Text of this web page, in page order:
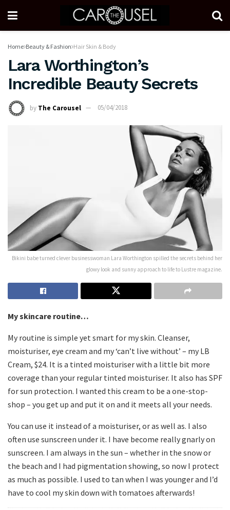
Home Beauty & Fashion Hair Skin & Body
Lara Worthington’s
Incredible Beauty Secrets
by The Carousel 05/04/2018
Bikini babe turned clever businesswoman Lara Worthington spilled the secrets behind her
glowy look and sunny approach to life to Lustre magazine.
My skincare routine…
My routine is simple yet smart for my skin. Cleanser,
moisturiser, eye cream and my ‘can’t live without’ – my LB
Cream, $24. It is a tinted moisturiser with a little bit more
coverage than your regular tinted moisturiser. It also has SPF
for sun protection. I wanted this cream to be a one-stop-
shop – you get up and put it on and it meets all your needs.
You can use it instead of a moisturiser, or as well as. I also
often use sunscreen under it. I have become really gnarly on
sunscreen. I am always in the sun – whether in the snow or
the beach and I had pigmentation showing, so now I protect
as much as possible. I used to tan when I was younger and I’d
have to cool my skin down with tomatoes afterwards!